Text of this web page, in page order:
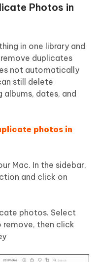
Photos in
in one library and
duplicates
not automatically
still delete
dates, and
photos in
Mac. In the sidebar,
and click on
photos. Select
then click